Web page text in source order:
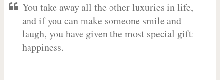
You take away all the other luxuries in life,
and if you can make someone smile and
laugh, you have given the most special gift:
happiness.